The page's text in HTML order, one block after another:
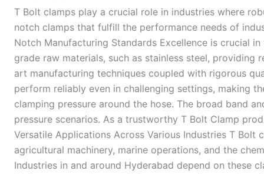
T Bolt clamps play a crucial role in industries where
notch clamps that fulfill the performance needs of
Notch Manufacturing Standards Excellence is crucial
grade raw materials, such as stainless steel,
art manufacturing techniques coupled with rigorous
perform reliably even in challenging settings, making
clamping pressure around the hose. The broad band
pressure scenarios. As a trustworthy T Bolt Clamp
Versatile Applications Across Various Industries T
agricultural machinery, marine operations, and the
Industries in and around Hyderabad depend on these
Hyderabad